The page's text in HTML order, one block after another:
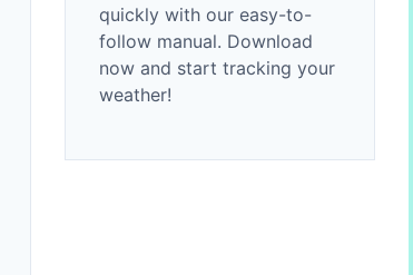
quickly with our easy-to-
follow manual. Download
now and start tracking your
weather!